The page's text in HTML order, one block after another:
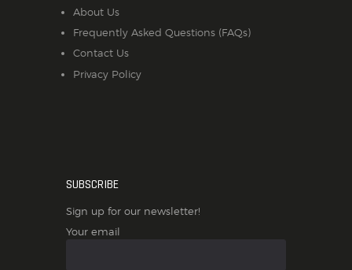
About Us
Frequently Asked Questions (FAQs)
Contact Us
Privacy Policy
SUBSCRIBE
Sign up for our newsletter!
Your email